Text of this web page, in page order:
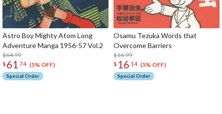
Astro Boy Mighty Atom Long
Adventure Manga 1956-57 Vol.2
$64.99
$ 61 74 (5% OFF)
Special Order
Osamu Tezuka Words that
Overcome Barriers
$16.99
$ 16 14 (5% OFF)
Special Order